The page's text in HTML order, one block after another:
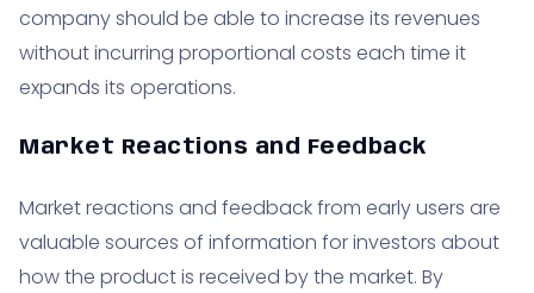
company should be able to increase its revenues
without incurring proportional costs each time it
expands its operations.
Market Reactions and Feedback
Market reactions and feedback from early users are
valuable sources of information for investors about
how the product is received by the market. By